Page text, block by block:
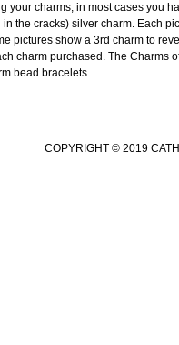
your charms, in most cases you
the cracks) silver charm. Each
pictures show a 3rd charm to
charm purchased. The Charms
bead bracelets.
COPYRIGHT © 2019